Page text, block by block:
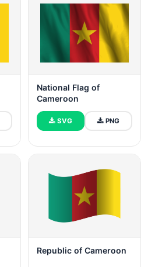
National Flag of
Cameroon
SVG PNG
Republic of Cameroon